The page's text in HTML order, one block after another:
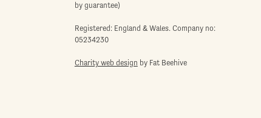
by guarantee)
Registered: England & Wales. Company no:
05234230
Charity web design by Fat Beehive